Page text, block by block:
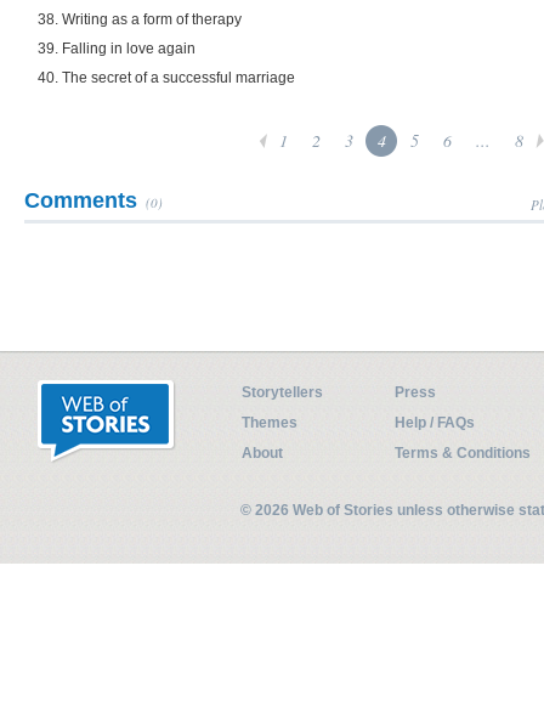
38. Writing as a form of therapy
39. Falling in love again
40. The secret of a successful marriage
1 2 3 4 5 6 ... 8
Comments (0)
Storytellers
Press
Themes
Help / FAQs
About
Terms & Conditions
© 2026 Web of Stories unless otherwise